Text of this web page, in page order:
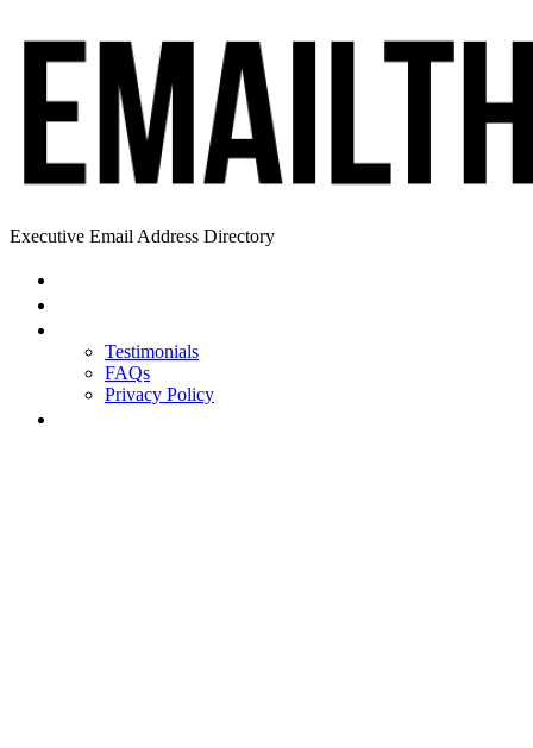
Executive Email Address Directory
Testimonials
FAQs
Privacy Policy